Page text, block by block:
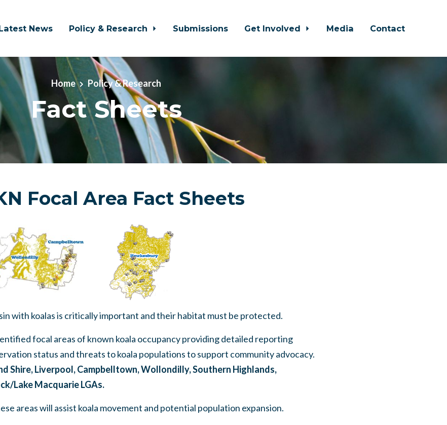
News Policy & Research Submissions Get Involved Media Contact
Home Policy & Research
Fact Sheets
Focal Area Fact Sheets
with koalas is critically important and their habitat must be protected.
focal areas of known koala occupancy providing detailed reporting
status and threats to koala populations to support community advocacy.
Shire, Liverpool, Campbelltown, Wollondilly, Southern Highlands,
Lake Macquarie LGAs.
areas will assist koala movement and potential population expansion.